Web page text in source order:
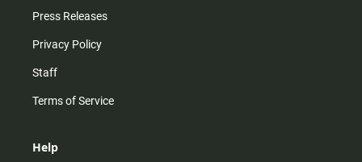
Press Releases
Privacy Policy
Staff
Terms of Service
Help